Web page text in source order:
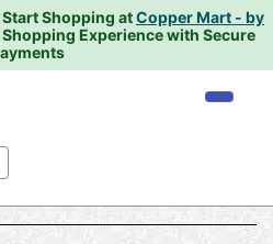
Start Shopping atCopper Mart - by
Experience with Secure